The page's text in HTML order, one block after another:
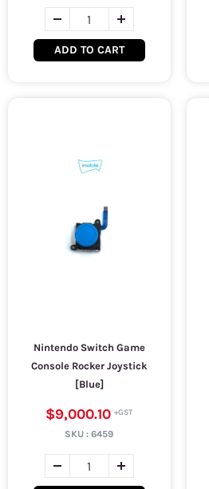
ADD TO CART
Nintendo Switch Game
Console Rocker Joystick
[Blue]
$9,000.10
SKU :6459